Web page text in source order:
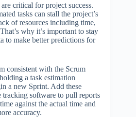
critical for project success.
tasks can stall the project’s
of resources including time,
why it’s important to stay
to make better predictions for
consistent with the Scrum
a task estimation
a new Sprint. Add these
tracking software to pull reports
against the actual time and
accuracy.